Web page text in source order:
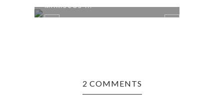
MARISCOS ...
2 COMMENTS